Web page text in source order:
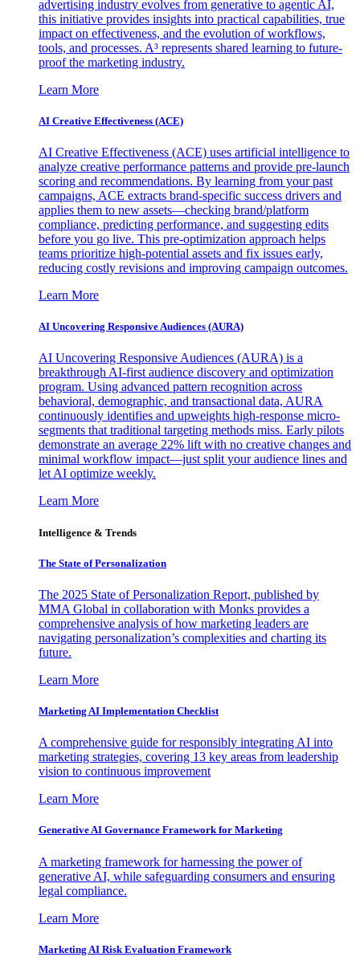
advertising industry evolves from generative to agentic AI,
this initiative provides insights into practical capabilities, true
impact on effectiveness, and the evolution of workflows,
tools, and processes. A³ represents shared learning to future-
proof the marketing industry.
Learn More
AI Creative Effectiveness (ACE)
AI Creative Effectiveness (ACE) uses artificial intelligence to
analyze creative performance patterns and provide pre-launch
scoring and recommendations. By learning from your past
campaigns, ACE extracts brand-specific success drivers and
applies them to new assets—checking brand/platform
compliance, predicting performance, and suggesting edits
before you go live. This pre-optimization approach helps
teams prioritize high-potential assets and fix issues early,
reducing costly revisions and improving campaign outcomes.
Learn More
AI Uncovering Responsive Audiences (AURA)
AI Uncovering Responsive Audiences (AURA) is a
breakthrough AI-first audience discovery and optimization
program. Using advanced pattern recognition across
behavioral, demographic, and transactional data, AURA
continuously identifies and upweights high-response micro-
segments that traditional targeting methods miss. Early pilots
demonstrate an average 22% lift with no creative changes and
minimal workflow impact—just split your audience lines and
let AI optimize weekly.
Learn More
Intelligence & Trends
The State of Personalization
The 2025 State of Personalization Report, published by
MMA Global in collaboration with Monks provides a
comprehensive analysis of how marketing leaders are
navigating personalization’s complexities and charting its
future.
Learn More
Marketing AI Implementation Checklist
A comprehensive guide for responsibly integrating AI into
marketing strategies, covering 13 key areas from leadership
vision to continuous improvement
Learn More
Generative AI Governance Framework for Marketing
A marketing framework for harnessing the power of
generative AI, while safeguarding consumers and ensuring
legal compliance.
Learn More
Marketing AI Risk Evaluation Framework